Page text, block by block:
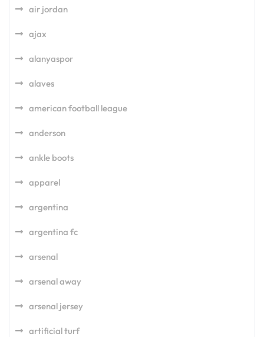
air jordan
ajax
alanyaspor
alaves
american football league
anderson
ankle boots
apparel
argentina
argentina fc
arsenal
arsenal away
arsenal jersey
artificial turf